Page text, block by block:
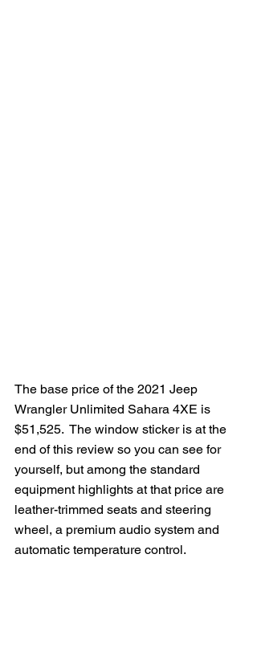
The base price of the 2021 Jeep
Wrangler Unlimited Sahara 4XE is
$51,525.  The window sticker is at the
end of this review so you can see for
yourself, but among the standard
equipment highlights at that price are
leather-trimmed seats and steering
wheel, a premium audio system and
automatic temperature control.